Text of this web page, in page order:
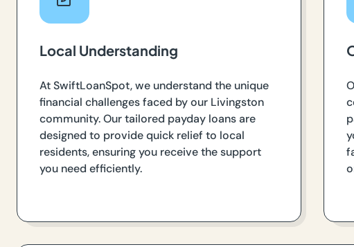
Local Understanding
At SwiftLoanSpot, we understand the unique
financial challenges faced by our Livingston
community. Our tailored payday loans are
designed to provide quick relief to local
residents, ensuring you receive the support
you need efficiently.